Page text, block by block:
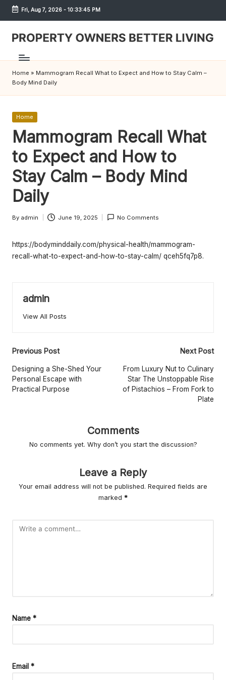
Skip
content
Fri, Aug 7, 2026- 10:33:45 PM
S
h
r
w
d
P
r
o
p
rt
y
w
r
s
B
iv
g
Home » Mammogram Recall What to Expect and How to Stay Calm –
Body Mind Daily
Posted
Home
Mammogram Recall What
to Expect and How to
Stay Calm – Body Mind
Daily
Posted
By admin June 19, 2025 No Comments
https://bodyminddaily.com/physical-health/mammogram-
recall-what-to-expect-and-how-to-stay-calm/ qceh5fq7p8.
admin
View All Posts
Post
navigation
Previous Post
Designing a She-Shed Your
Personal Escape with
Practical Purpose
Next Post
From Luxury Nut to Culinary
Star The Unstoppable Rise
of Pistachios – From Fork to
Plate
Comments
No comments yet. Why don’t you start the discussion?
Leave a Reply
Your email address will not be published. Required fields are
marked *
Name *
Email *